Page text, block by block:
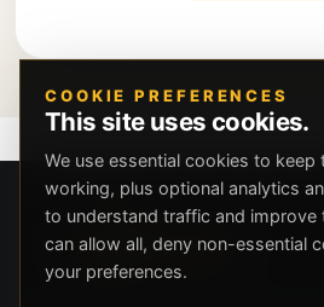
COOKIE PREFERENCES
This site uses cookies.
We use essential cookies to
working, plus optional analytics
to understand traffic and improve
can allow all, deny non-essential
your preferences.